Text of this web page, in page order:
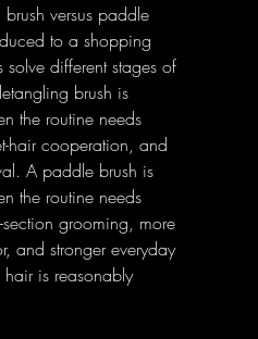
versus paddle
to a shopping
solve different stages of
brush is
the routine needs
hair cooperation, and
A paddle brush is
the routine needs
grooming, more
and stronger everyday
is reasonably